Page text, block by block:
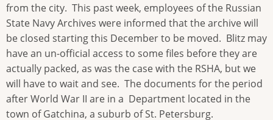
from the city. This past week, employees of the Russian
State Navy Archives were informed that the archive will
be closed starting this December to be moved. Blitz may
have an un-official access to some files before they are
actually packed, as was the case with the RSHA, but we
will have to wait and see. The documents for the period
after World War II are in a Department located in the
town of Gatchina, a suburb of St. Petersburg.